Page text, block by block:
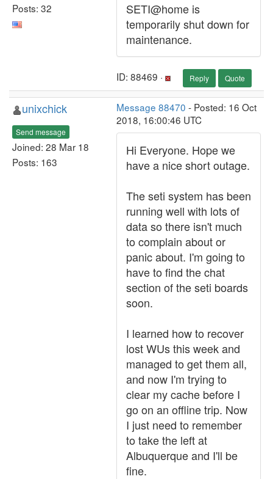
Posts: 32
SETI@home is
temporarily shut down for
maintenance.
ID: 88469 · Reply Quote
unixchick
Send message
Joined: 28 Mar 18
Posts: 163
Message 88470 - Posted: 16 Oct
2018, 16:00:46 UTC
Hi Everyone. Hope we
have a nice short outage.
The seti system has been
running well with lots of
data so there isn't much
to complain about or
panic about. I'm going to
have to find the chat
section of the seti boards
soon.
I learned how to recover
lost WUs this week and
managed to get them all,
and now I'm trying to
clear my cache before I
go on an offline trip. Now
I just need to remember
to take the left at
Albuquerque and I'll be
fine.